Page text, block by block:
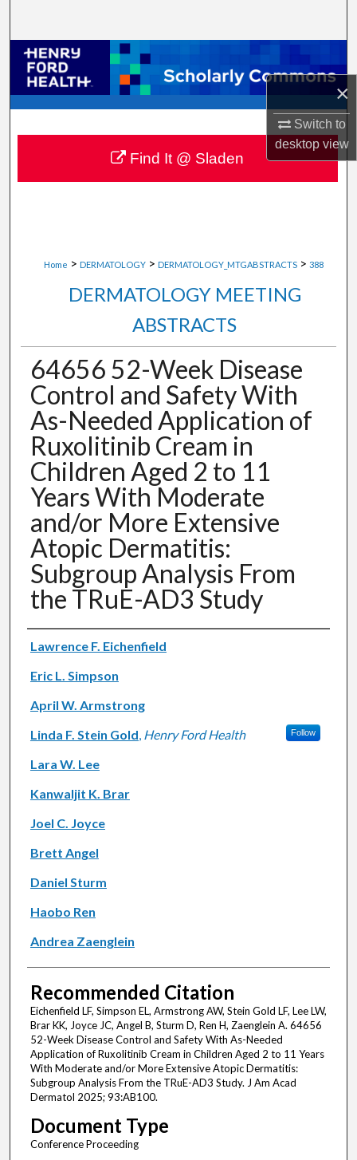
×
Switch to
desktopview
Browse Collections
My Account
About
Digital Commons Network™
Home > DERMATOLOGY > DERMATOLOGY_MTGABSTRACTS > 388
DERMATOLOGY MEETING
ABSTRACTS
64656 52-Week Disease
Control and Safety With
As-Needed Application of
Ruxolitinib Cream in
Children Aged 2 to 11
Years With Moderate
and/or More Extensive
Atopic Dermatitis:
Subgroup Analysis From
the TRuE-AD3 Study
Authors
Lawrence F. Eichenfield
Eric L. Simpson
April W. Armstrong
Linda F. Stein Gold, Henry Ford Health Follow
Lara W. Lee
Kanwaljit K. Brar
Joel C. Joyce
Brett Angel
Daniel Sturm
Haobo Ren
Andrea Zaenglein
Recommended Citation
Eichenfield LF, Simpson EL, Armstrong AW, Stein Gold LF, Lee LW,
Brar KK, Joyce JC, Angel B, Sturm D, Ren H, Zaenglein A. 64656
52-Week Disease Control and Safety With As-Needed
Application of Ruxolitinib Cream in Children Aged 2 to 11 Years
With Moderate and/or More Extensive Atopic Dermatitis:
Subgroup Analysis From the TRuE-AD3 Study. J Am Acad
Dermatol 2025; 93:AB100.
Document Type
Conference Proceeding
Find It @ Sladen